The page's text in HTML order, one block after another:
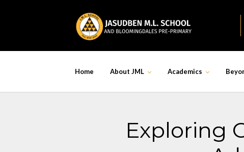
Home About JML Academics
Exploring